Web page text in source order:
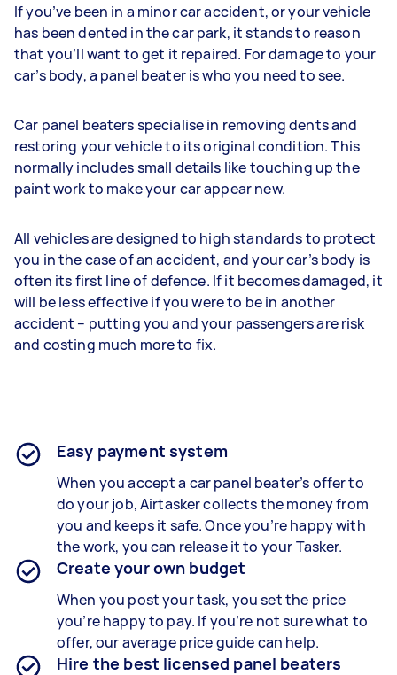
If you’ve been in a minor car accident, or your vehicle
has been dented in the car park, it stands to reason
that you’ll want to get it repaired. For damage to your
car’s body, a panel beater is who you need to see.
Car panel beaters specialise in removing dents and
restoring your vehicle to its original condition. This
normally includes small details like touching up the
paint work to make your car appear new.
All vehicles are designed to high standards to protect
you in the case of an accident, and your car’s body is
often its first line of defence. If it becomes damaged, it
will be less effective if you were to be in another
accident – putting you and your passengers are risk
and costing much more to fix.
Easy payment system
When you accept a car panel beater’s offer to
do your job, Airtasker collects the money from
you and keeps it safe. Once you’re happy with
the work, you can release it to your Tasker.
Create your own budget
When you post your task, you set the price
you’re happy to pay. If you’re not sure what to
offer, our average price guide can help.
Hire the best licensed panel beaters